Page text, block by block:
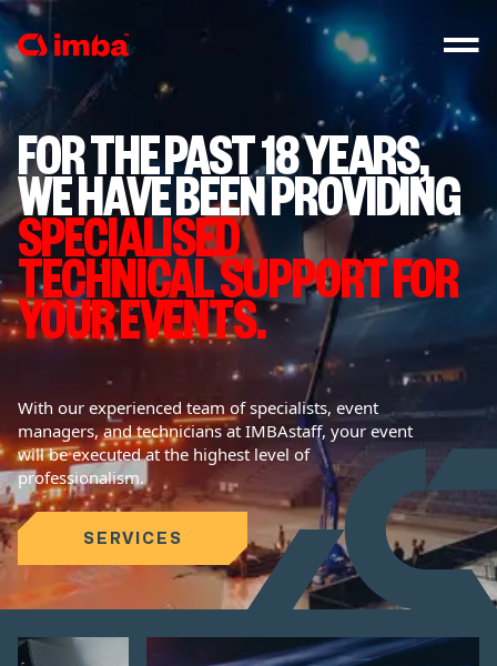
FOR THE PAST 18 YEARS,
WE HAVE BEEN PROVIDING
SPECIALISED
TECHNICAL SUPPORT FOR
YOUR EVENTS.
With our experienced team of specialists, event
managers, and technicians at IMBAstaff, your event
will be executed at the highest level of
professionalism.
SERVICES